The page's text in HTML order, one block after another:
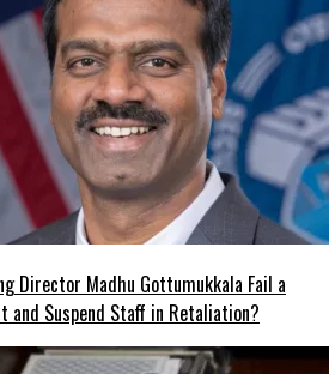
Director Madhu Gottumukkala Fail a
and Suspend Staff in Retaliation?